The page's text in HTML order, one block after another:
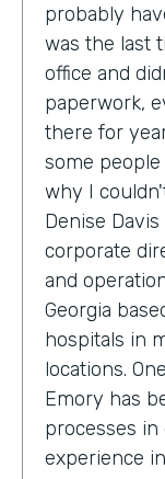
probably
was the last
office and
paperwork,
there for
some
why I
Denise
corporate
and
Georgia
hospitals in
locations.
Emory has
processes
experience